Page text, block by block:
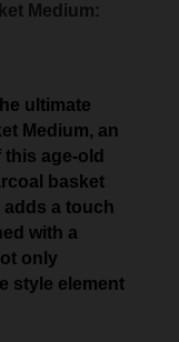
Medium:
ultimate
Medium, an
age-old
basket
a touch
with a
only
style element